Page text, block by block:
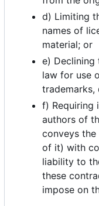
d) Limiting
names of
material; or
e) Declining
law for use
trademarks,
f) Requiring
authors of
conveys
of it) with
liability to
these
impose on